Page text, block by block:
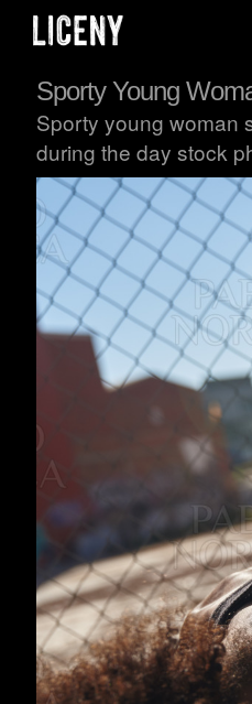
Sporty Young
Sporty young woman
during the day stock